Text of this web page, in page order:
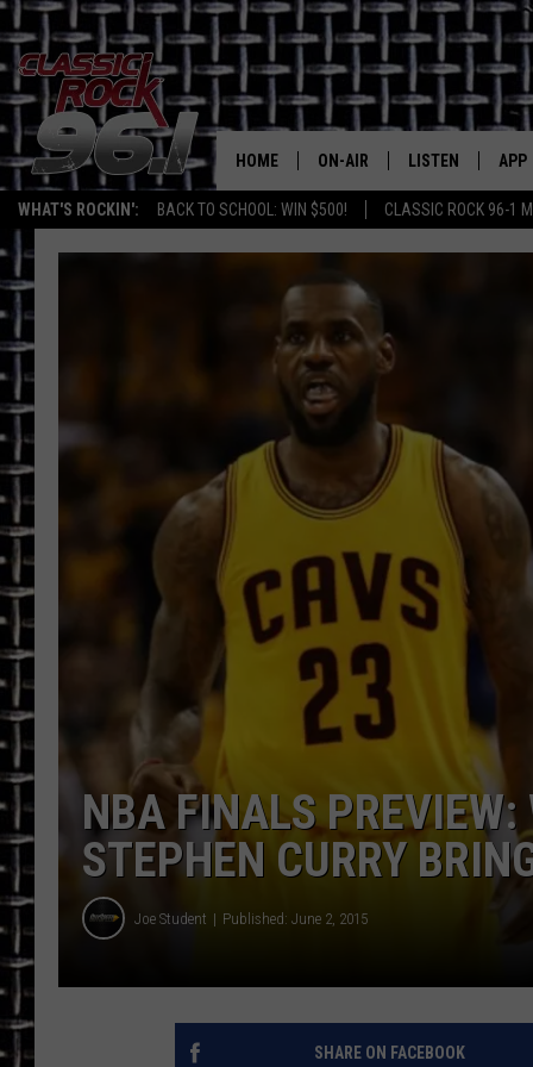
WHAT'S ROCKIN': BACK TO SCHOOL: WIN $500! CLASSIC ROCK 96-1
Texas'
HOME ON-AIR
CLASSIC ROCK 96-1 SCHEDULE
MEET THE DJS
WALTON & JOHNSON
JEN AUSTIN
DOC HOLLIDAY
MICHAEL GIBSON
ULTIMATE CLASSIC ROCK
CHRIS SEDENKA
ULTIMATE CLASSIC ROCK
WEEKENDS
LISTEN
HOME
RECENTLY
APP
NBA FINALS
STEPHEN CURRY
Joe Student Published: June 2, 2015
SHARE ON FACEBOOK